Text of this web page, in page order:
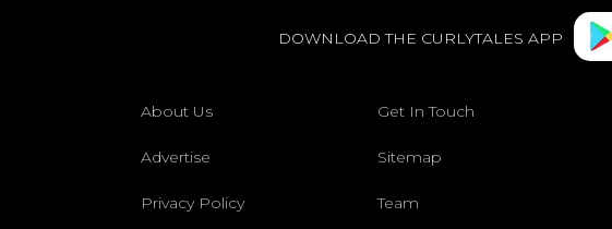
DOWNLOAD THE CURLYTALES APP
About Us Get In Touch
Advertise Sitemap
Privacy Policy Team